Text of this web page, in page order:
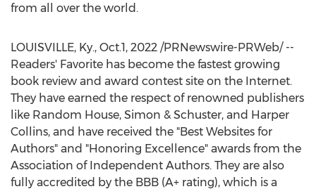
from all over the world.
LOUISVILLE, Ky., Oct.1, 2022 /PRNewswire-PRWeb/ --
Readers' Favorite has become the fastest growing
book review and award contest site on the Internet.
They have earned the respect of renowned publishers
like Random House, Simon & Schuster, and Harper
Collins, and have received the "Best Websites for
Authors" and "Honoring Excellence" awards from the
Association of Independent Authors. They are also
fully accredited by the BBB (A+ rating), which is a